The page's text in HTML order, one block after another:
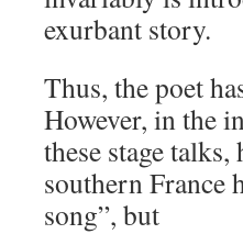
exurbant story.
Thus, the poet
However, in the
these stage
southern France
song”, but